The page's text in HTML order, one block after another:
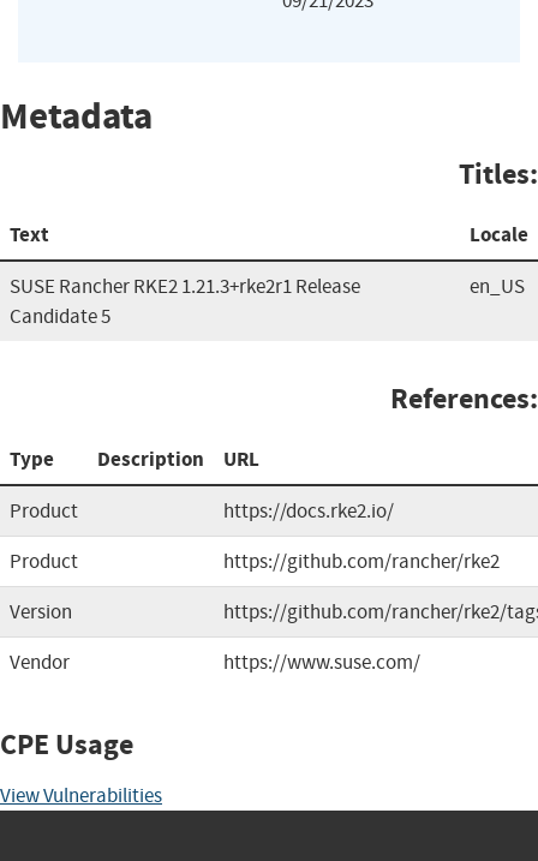
Metadata
Titles:
Text Locale
SUSE Rancher RKE2 1.21.3+rke2r1 Release
Candidate 5
en_US
References:
Type Description URL
Product
https://docs.rke2.io/
Product
https://github.com/rancher/rke2
Version
https://github.com/rancher/rke2/
Vendor
https://www.suse.com/
CPE Usage
View Vulnerabilities